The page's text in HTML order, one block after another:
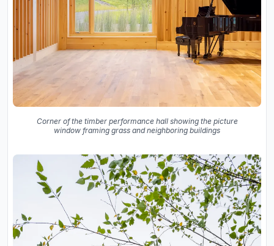
Corner of the timber performance hall showing the picture
window framing grass and neighboring buildings